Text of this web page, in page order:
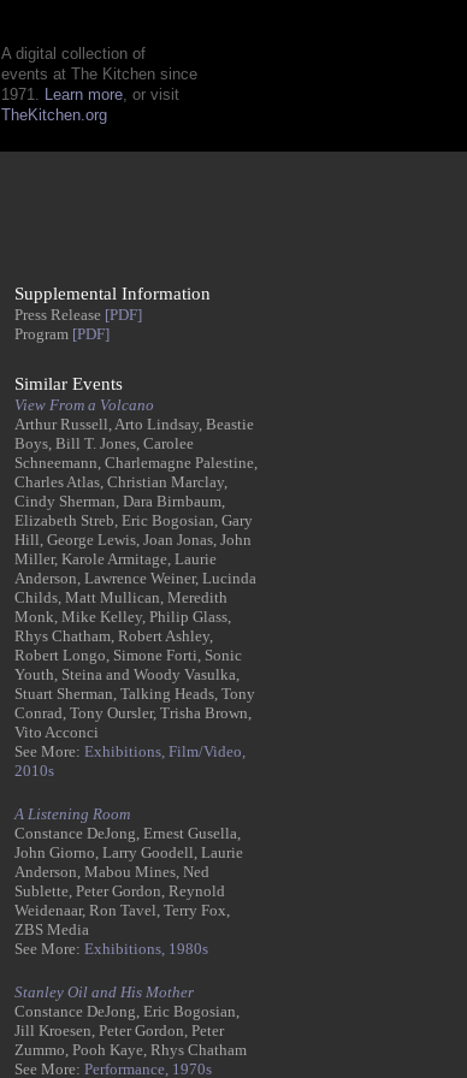
A digital collection of
events at The Kitchen since
1971. Learn more, or visit
TheKitchen.org
Supplemental Information
Press Release [PDF]
Program [PDF]
Similar Events
View From a Volcano
Arthur Russell, Arto Lindsay, Beastie
Boys, Bill T. Jones, Carolee
Schneemann, Charlemagne Palestine,
Charles Atlas, Christian Marclay,
Cindy Sherman, Dara Birnbaum,
Elizabeth Streb, Eric Bogosian, Gary
Hill, George Lewis, Joan Jonas, John
Miller, Karole Armitage, Laurie
Anderson, Lawrence Weiner, Lucinda
Childs, Matt Mullican, Meredith
Monk, Mike Kelley, Philip Glass,
Rhys Chatham, Robert Ashley,
Robert Longo, Simone Forti, Sonic
Youth, Steina and Woody Vasulka,
Stuart Sherman, Talking Heads, Tony
Conrad, Tony Oursler, Trisha Brown,
Vito Acconci
See More: Exhibitions, Film/Video,
2010s
A Listening Room
Constance DeJong, Ernest Gusella,
John Giorno, Larry Goodell, Laurie
Anderson, Mabou Mines, Ned
Sublette, Peter Gordon, Reynold
Weidenaar, Ron Tavel, Terry Fox,
ZBS Media
See More: Exhibitions, 1980s
Stanley Oil and His Mother
Constance DeJong, Eric Bogosian,
Jill Kroesen, Peter Gordon, Peter
Zummo, Pooh Kaye, Rhys Chatham
See More: Performance, 1970s